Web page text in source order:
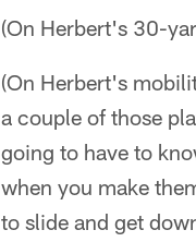
(On Herbert's 30-
(On Herbert's
a couple of those
going to have to
when you make
to slide and get